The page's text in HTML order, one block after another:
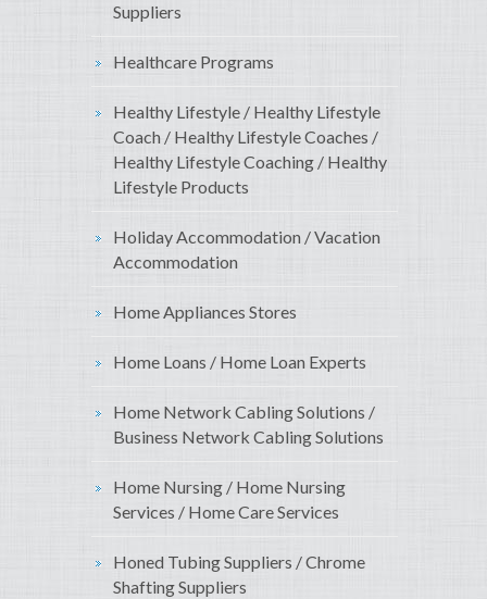
Suppliers
Healthcare Programs
Healthy Lifestyle / Healthy Lifestyle
Coach / Healthy Lifestyle Coaches /
Healthy Lifestyle Coaching / Healthy
Lifestyle Products
Holiday Accommodation / Vacation
Accommodation
Home Appliances Stores
Home Loans / Home Loan Experts
Home Network Cabling Solutions /
Business Network Cabling Solutions
Home Nursing / Home Nursing
Services / Home Care Services
Honed Tubing Suppliers / Chrome
Shafting Suppliers